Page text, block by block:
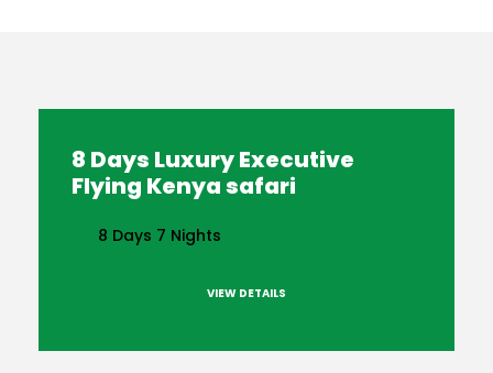
8 Days Luxury Executive
Flying Kenya safari
8 Days 7 Nights
VIEW DETAILS